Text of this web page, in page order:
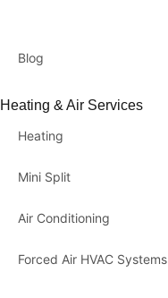
Blog
Heating & Air Services
Heating
Mini Split
Air Conditioning
Forced Air HVAC Systems